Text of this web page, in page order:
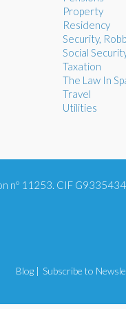
Property
Residency
Security,
Social
Taxation
The Law In
Travel
Utilities
nº 11253. CIF
Subscribe to
Blog |